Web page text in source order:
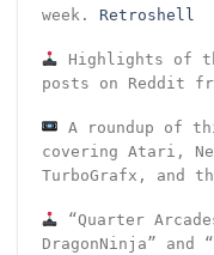
week. Retroshell
Highlights of
posts on Reddit
A roundup of
covering Atari,
TurboGrafx, and
“Quarter
DragonNinja” and